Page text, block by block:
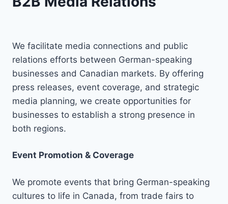
We facilitate media connections and public
relations efforts between German-speaking
businesses and Canadian markets. By offering
press releases, event coverage, and strategic
media planning, we create opportunities for
businesses to establish a strong presence in
both regions.
Event Promotion & Coverage
We promote events that bring German-speaking
cultures to life in Canada, from trade fairs to